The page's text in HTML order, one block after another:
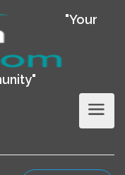
"Your